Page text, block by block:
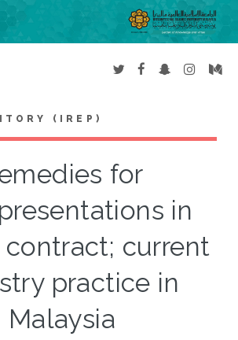
(IREP)
for
in
current
practice in
Malaysia